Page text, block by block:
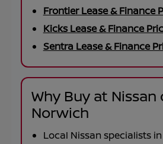
Frontier Lease & Finance
Kicks Lease & Finance
Sentra Lease & Finance
Why Buy at Nissan
Norwich
Local Nissan specialists